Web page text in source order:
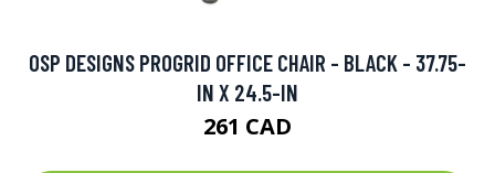
OSP DESIGNS PROGRID OFFICE CHAIR - BLACK - 37.75-
IN X 24.5-IN
261 CAD